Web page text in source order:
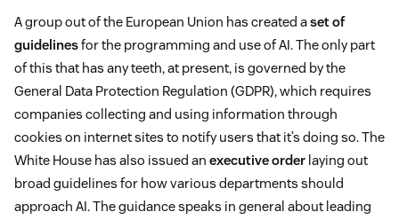
A group out of the European Union has created aset of
guidelinesfor the programming and use of AI. The only part
of this that has any teeth, at present, is governed by the
General Data Protection Regulation (GDPR), which requires
companies collecting and using information through
cookies on internet sites to notify users that it’s doing so. The
White House has also issued an executive order laying out
broad guidelines for how various departments should
approach AI. The guidance speaks in general about leading